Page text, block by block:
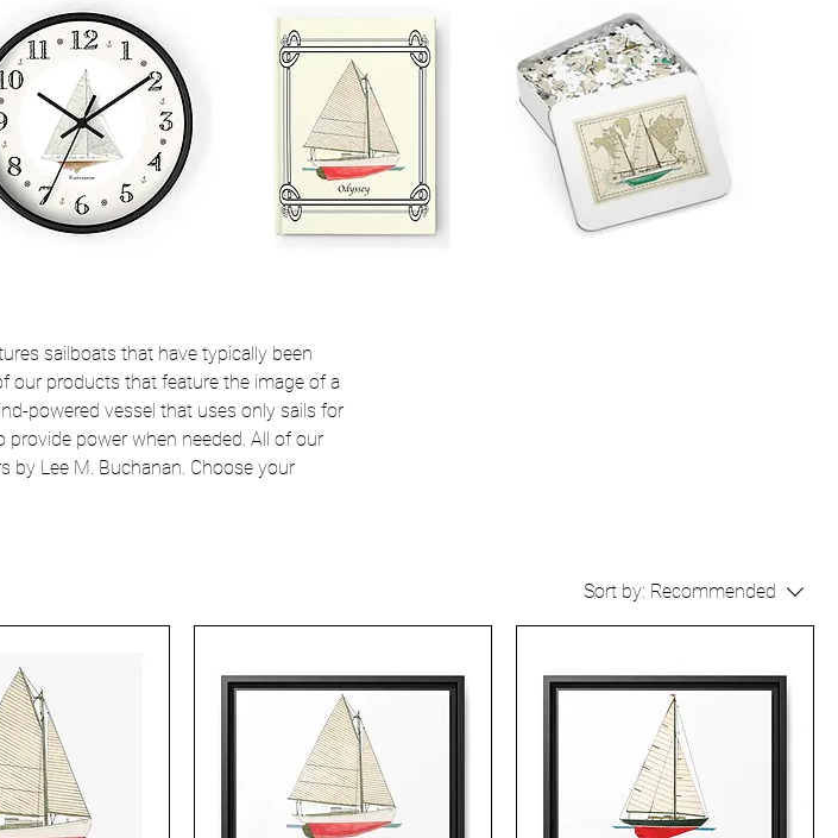
sailboats that have typically been
our products that feature the image of a
powered vessel that uses only sails for
provide power when needed. All of our
by Lee M. Buchanan. Choose your
Sort by: Recommended